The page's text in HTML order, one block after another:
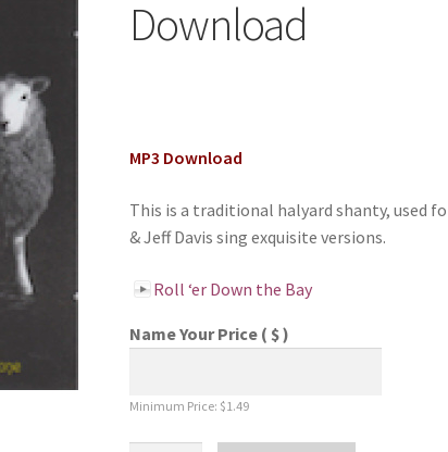
Download
MP3 Download
This is a traditional halyard shanty, used
& Jeff Davis sing exquisite versions.
Roll ‘er Down the Bay
Name Your Price ( $ )
Minimum Price: $1.49